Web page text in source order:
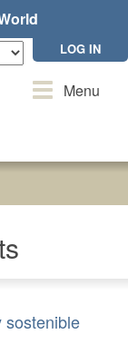
LOG IN
ToggleMenu
sostenible